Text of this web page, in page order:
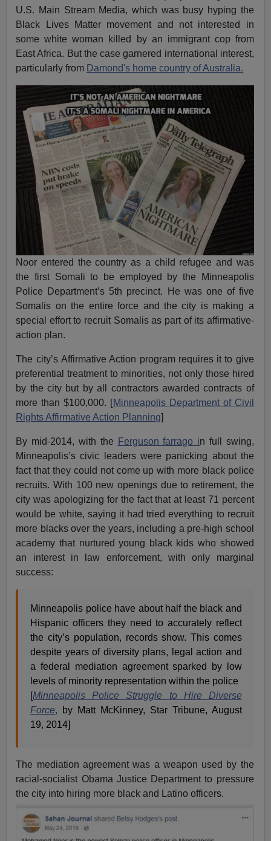
U.S. Main Stream Media, which was busy hyping the
Black Lives Matter movement and not interested in
some white woman killed by an immigrant cop from
East Africa. But the case garnered international interest,
particularly from Damond's home country of Australia.
Noor entered the country as a child refugee and was
the first Somali to be employed by the Minneapolis
Police Department’s 5th precinct. He was one of five
Somalis on the entire force and the city is making a
special effort to recruit Somalis as part of its affirmative-
action plan.
The city’s Affirmative Action program requires it to give
preferential treatment to minorities, not only those hired
by the city but by all contractors awarded contracts of
more than $100,000. [Minneapolis Department of Civil
Rights Affirmative Action Planning]
By mid-2014, with the Ferguson farrago in full swing,
Minneapolis’s civic leaders were panicking about the
fact that they could not come up with more black police
recruits. With 100 new openings due to retirement, the
city was apologizing for the fact that at least 71 percent
would be white, saying it had tried everything to recruit
more blacks over the years, including a pre-high school
academy that nurtured young black kids who showed
an interest in law enforcement, with only marginal
success:
Minneapolis police have about half the black and
Hispanic officers they need to accurately reflect
the city’s population, records show. This comes
despite years of diversity plans, legal action and
a federal mediation agreement sparked by low
levels of minority representation within the police
[Minneapolis Police Struggle to Hire Diverse
Force, by Matt McKinney, Star Tribune, August
19, 2014]
The mediation agreement was a weapon used by the
racial-socialist Obama Justice Department to pressure
the city into hiring more black and Latino officers.